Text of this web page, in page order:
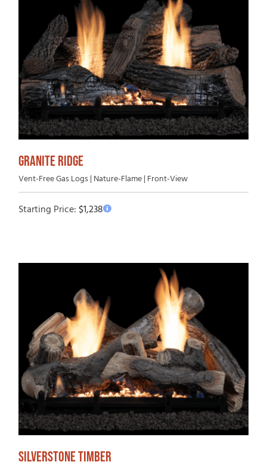
GRANITE RIDGE
Vent-Free Gas Logs | Nature-Flame | Front-View
Starting Price:$1,238
SILVERSTONE TIMBER